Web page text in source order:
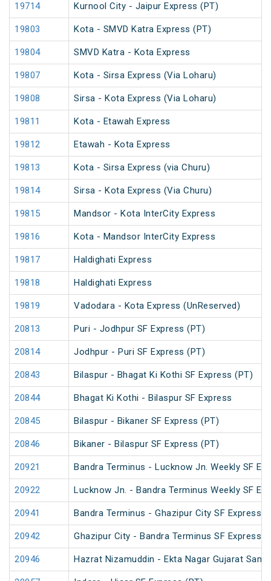
19714 Kurnool City - Jaipur Express (PT)
19803 Kota - SMVD Katra Express (PT)
19804 SMVD Katra - Kota Express
19807 Kota - Sirsa Express (Via Loharu)
19808 Sirsa - Kota Express (Via Loharu)
19811 Kota - Etawah Express
19812 Etawah - Kota Express
19813 Kota - Sirsa Express (via Churu)
19814 Sirsa - Kota Express (Via Churu)
19815 Mandsor - Kota InterCity Express
19816 Kota - Mandsor InterCity Express
19817 Haldighati Express
19818 Haldighati Express
19819 Vadodara - Kota Express (UnReserved)
20813 Puri - Jodhpur SF Express (PT)
20814 Jodhpur - Puri SF Express (PT)
20843 Bilaspur - Bhagat Ki Kothi SF Express (PT)
20844 Bhagat Ki Kothi - Bilaspur SF Express
20845 Bilaspur - Bikaner SF Express (PT)
20846 Bikaner - Bilaspur SF Express (PT)
20921 Bandra Terminus - Lucknow Jn. Weekly SF
20922 Lucknow Jn. - Bandra Terminus Weekly SF
20941 Bandra Terminus - Ghazipur City SF Express
20942 Ghazipur City - Bandra Terminus SF Express
20946 Hazrat Nizamuddin - Ekta Nagar Gujarat